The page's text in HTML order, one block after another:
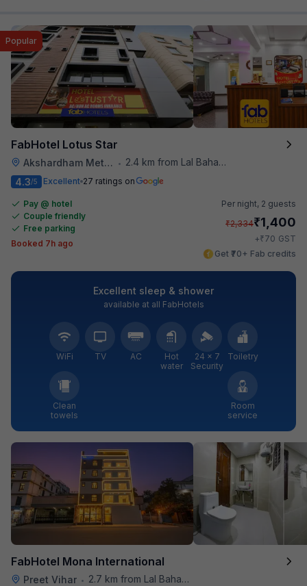
FabHotel Lotus Star
Akshardham Metro Station • 2.4 km from Lal Bahadur Shastri Hospital
Popular
4.3/5 Excellent 27 ratings on
Pay @ hotel
Couple friendly
Free parking
Booked 7h ago
Per night, 2 guests
₹2,334₹1,400
+₹70 GST
Get ₹70+ Fab credits
Excellent sleep & shower
available at all FabHotels
WiFi TV AC
Hot
water
24 × 7
Security
Toiletry
Clean
towels
Room
service
FabHotel Mona International
Preet Vihar •
2.7 km from Lal Bahadur Shastri Hospital